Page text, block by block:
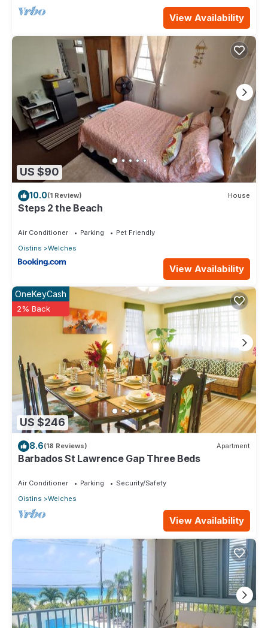
View Availability
US $90
10.0(1 Review) House
Steps 2 the Beach
Air Conditioner Parking
Pet Friendly
Oistins
Welches
View Availability
US $246
OneKeyCash
2% Back
8.6(18 Reviews) Apartment
Barbados St Lawrence Gap Three Beds
Air Conditioner Parking
Security/Safety
Oistins
Welches
View Availability